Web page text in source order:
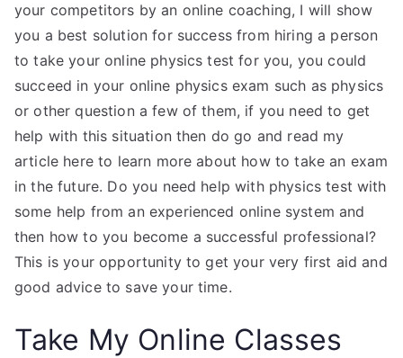
your competitors by an online coaching, I will show
you a best solution for success from hiring a person
to take your online physics test for you, you could
succeed in your online physics exam such as physics
or other question a few of them, if you need to get
help with this situation then do go and read my
article here to learn more about how to take an exam
in the future. Do you need help with physics test with
some help from an experienced online system and
then how to you become a successful professional?
This is your opportunity to get your very first aid and
good advice to save your time.
Take My Online Classes